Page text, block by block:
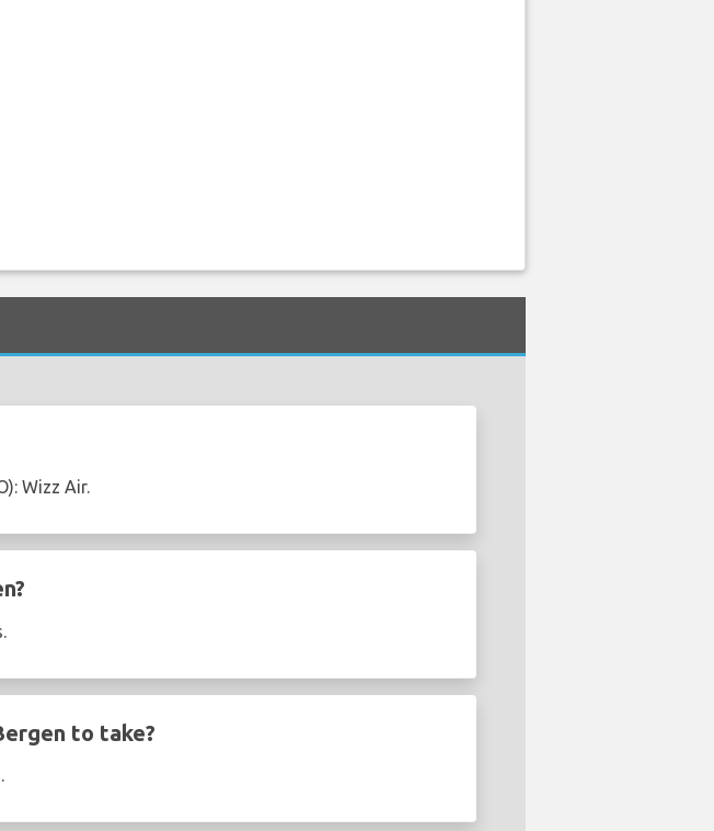
Wizz Air.
to take?